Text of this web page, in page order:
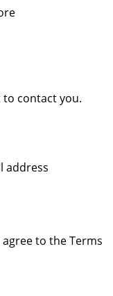
to contact you.
address
agree to the Terms